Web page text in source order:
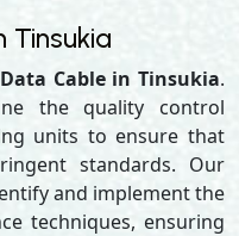
Tinsukia
Cable in Tinsukia.
the quality control
units to ensure that
standards. Our
and implement the
techniques, ensuring